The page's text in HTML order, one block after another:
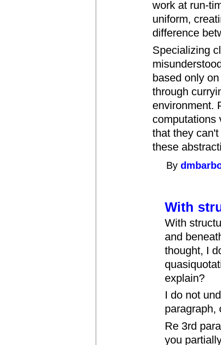
work at run-
uniform,
difference
Specializing
based only
through
environment.
computations
that they
these
By
With
With
and
thought, I
explain?
I do not
paragraph,
Re 3rd
you